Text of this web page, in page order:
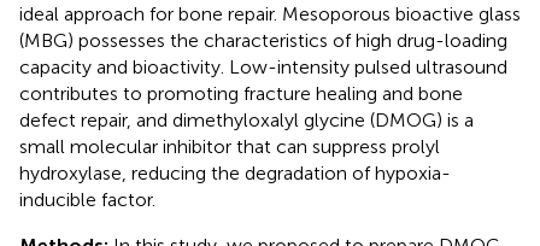
ideal approach for bone repair. Mesoporous bioactive glass
(MBG) possesses the characteristics of high drug-loading
capacity and bioactivity. Low-intensity pulsed ultrasound
contributes to promoting fracture healing and bone
defect repair, and dimethyloxalyl glycine (DMOG) is a
small molecular inhibitor that can suppress prolyl
hydroxylase, reducing the degradation of hypoxia-
inducible factor.